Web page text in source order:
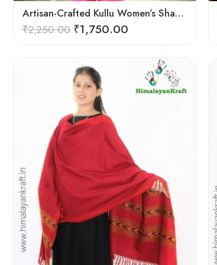
Artisan-Crafted Kullu Women’s Shawl – Sheep Wool Beauty
₹2,250.00 ₹1,750.00